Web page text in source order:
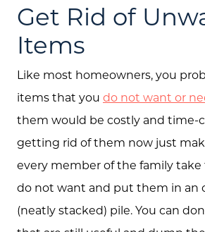
Get Rid of
Items
Like most homeowners, you
items that you do not want or
them would be costly and time-
getting rid of them now just
every member of the family
do not want and put them in an
(neatly stacked) pile. You can